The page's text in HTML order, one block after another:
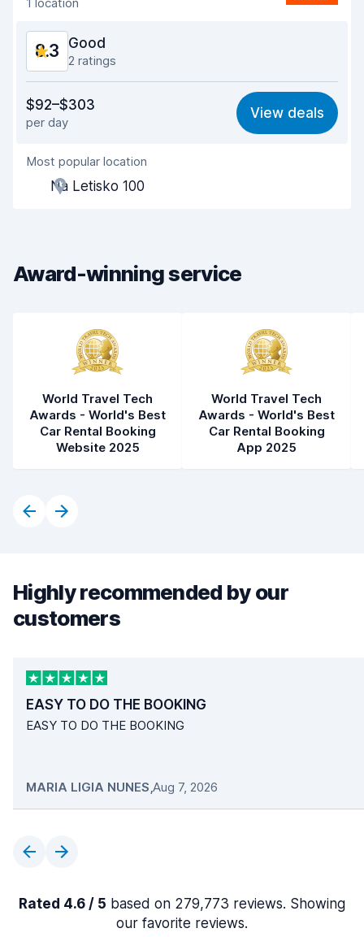
8.3 Good
2 ratings
8.1
Ease of finding 8.2
Agent helpfulness
Pick-up speed
Car cleanliness
$92–$303
per day
View deals
Most popular location
Na Letisko 100
Award-winning service
World Travel Tech
Awards - World's Best
Car Rental Booking
Website 2025
World Travel Tech
Awards - World's Best
Car Rental Booking
App 2025
Highly recommended by our
customers
EASY TO DO THE BOOKING
EASY TO DO THE BOOKING
MARIA LIGIA NUNES,Aug 7, 2026
Rated 4.6 / 5 based on 279,773 reviews. Showing
our favorite reviews.